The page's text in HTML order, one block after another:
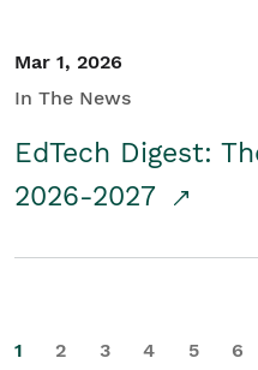
Mar 1, 2026
In The News
EdTech Digest:
2026-2027
1 2 3 4 5 6